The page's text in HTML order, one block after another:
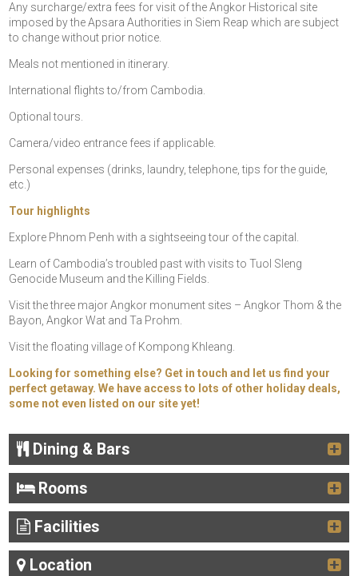
Any surcharge/extra fees for visit of the Angkor Historical site
imposed by the Apsara Authorities in Siem Reap which are subject
to change without prior notice.
Meals not mentioned in itinerary.
International flights to/from Cambodia.
Optional tours.
Camera/video entrance fees if applicable.
Personal expenses (drinks, laundry, telephone, tips for the guide,
etc.)
Tour highlights
Explore Phnom Penh with a sightseeing tour of the capital.
Learn of Cambodia’s troubled past with visits to Tuol Sleng
Genocide Museum and the Killing Fields.
Visit the three major Angkor monument sites – Angkor Thom & the
Bayon, Angkor Wat and Ta Prohm.
Visit the floating village of Kompong Khleang.
Looking for something else? Get in touch and let us find your
perfect getaway. We have access to lots of other holiday deals,
some not even listed on our site yet!
Dining & Bars
Rooms
Facilities
Location